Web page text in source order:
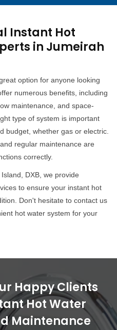
Instant Hot
in Jumeirah
option for anyone looking
numerous benefits, including
maintenance, and space-
type of system is important
budget, whether gas or electric.
regular maintenance are
correctly.
DXB, we provide
to ensure your instant hot
Don't hesitate to contact us
hot water system for your
Happy Clients
Hot Water
Maintenance